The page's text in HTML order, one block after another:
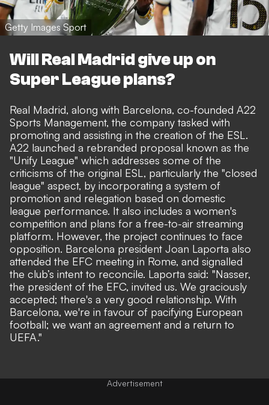
Getty Images Sport
Will Real Madrid give up on
Super League plans?
Real Madrid, along with Barcelona, co-founded A22
Sports Management, the company tasked with
promoting and assisting in the creation of the ESL.
A22 launched a rebranded proposal known as the
"Unify League" which addresses some of the
criticisms of the original ESL, particularly the "closed
league" aspect, by incorporating a system of
promotion and relegation based on domestic
league performance. It also includes a women's
competition and plans for a free-to-air streaming
platform. However, the project continues to face
opposition. Barcelona president Joan Laporta also
attended the EFC meeting in Rome, and signalled
the club’s intent to reconcile. Laporta said: "Nasser,
the president of the EFC, invited us. We graciously
accepted; there's a very good relationship. With
Barcelona, we're in favour of pacifying European
football; we want an agreement and a return to
UEFA."